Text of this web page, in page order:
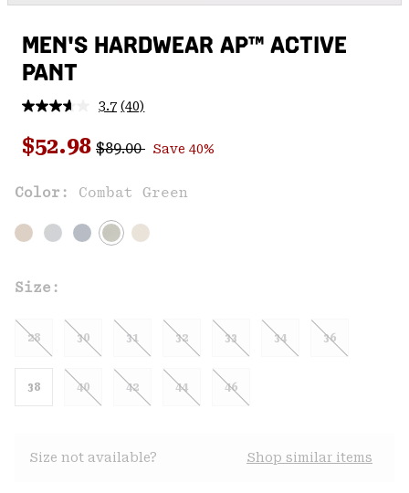
MEN'S HARDWEAR AP™ ACTIVE
PANT
3.7 Read
Reviews.
Same
link.
(40)
Sale price:
$52.98 Regular price:
$89.00 Save 40%
Color: Combat Green
Size:
28 30 31 32 33 34 36
38 40 42 44 46
Size not available? Shop similar items